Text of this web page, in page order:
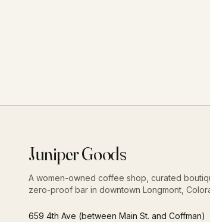
Juniper Goods
A women-owned coffee shop, curated
zero-proof bar in downtown Longmont,
659 4th Ave (between Main St. and Coffman)